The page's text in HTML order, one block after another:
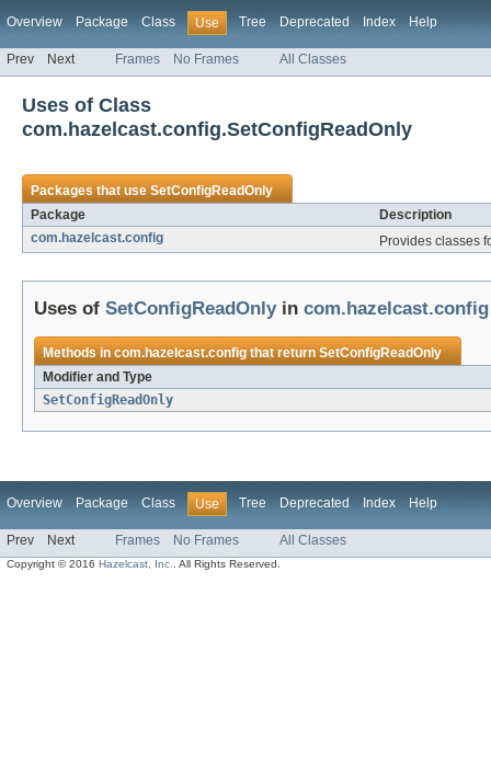
Overview Package Class Use Tree Deprecated Index Help
Prev Next Frames No Frames All Classes
Uses of Class
com.hazelcast.config.SetConfigReadOnly
Packages that useSetConfigReadOnly
Package
Description
com.hazelcast.config
Provides classes
Uses of SetConfigReadOnlyin com.hazelcast.config
Methods incom.hazelcast.configthat returnSetConfigReadOnly
Modifier and Type
SetConfigReadOnly
Overview Package Class Use Tree Deprecated Index Help
Prev Next Frames No Frames All Classes
Copyright © 2016Hazelcast, Inc. . All Rights Reserved.